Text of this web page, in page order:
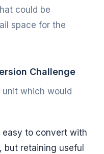
could be
space for the
Challenge
which would
to convert with
but retaining useful